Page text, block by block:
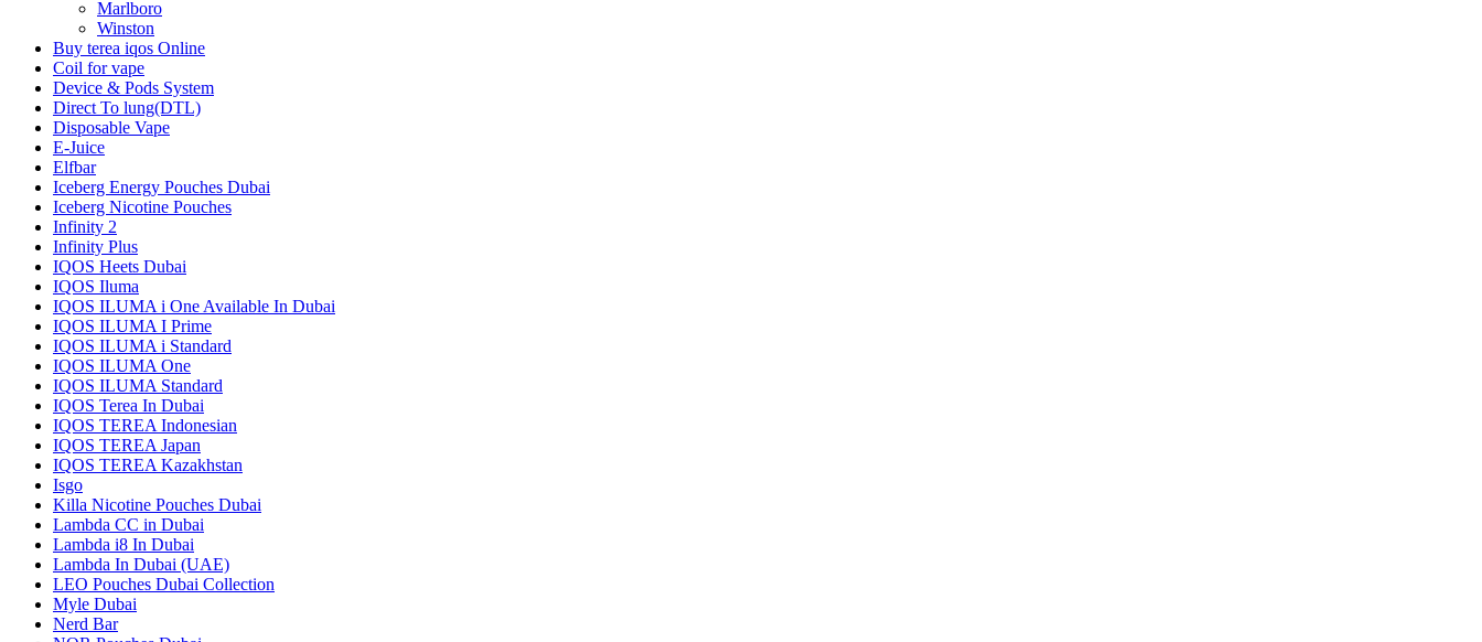
Marlboro
Winston
Buy terea iqos Online
Coil for vape
Device & Pods System
Direct To lung(DTL)
Disposable Vape
E-Juice
Elfbar
Iceberg Energy Pouches Dubai
Iceberg Nicotine Pouches
Infinity 2
Infinity Plus
IQOS Heets Dubai
IQOS Iluma
IQOS ILUMA i One Available In Dubai
IQOS ILUMA I Prime
IQOS ILUMA i Standard
IQOS ILUMA One
IQOS ILUMA Standard
IQOS Terea In Dubai
IQOS TEREA Indonesian
IQOS TEREA Japan
IQOS TEREA Kazakhstan
Isgo
Killa Nicotine Pouches Dubai
Lambda CC in Dubai
Lambda i8 In Dubai
Lambda In Dubai (UAE)
LEO Pouches Dubai Collection
Myle Dubai
Nerd Bar